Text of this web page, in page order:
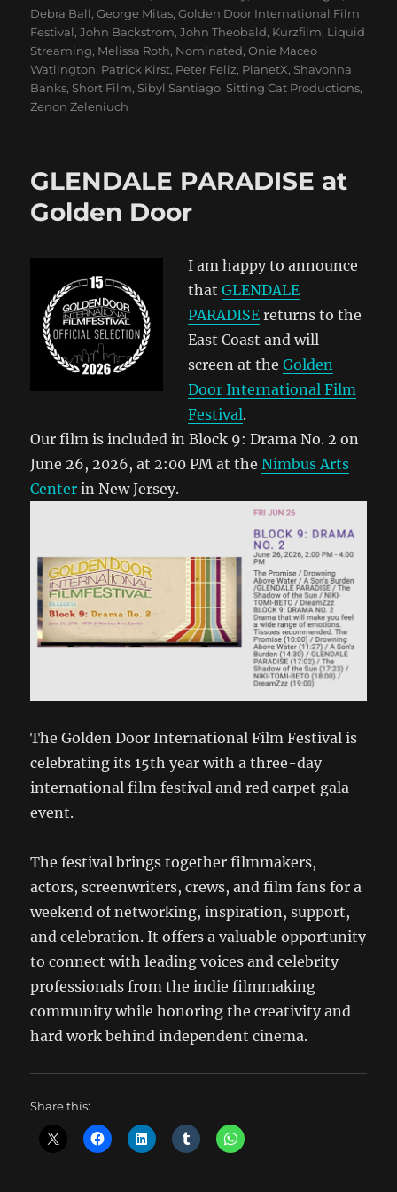
Debra Ball,George Mitas,Golden Door International Film
Festival,John Backstrom,John Theobald, Kurzfilm, Liquid
Streaming, Melissa Roth, Nominated,Onie Maceo
Watlington, Patrick Kirst, Peter Feliz, PlanetX, Shavonna
Banks, Short Film, Sibyl Santiago, Sitting Cat Productions,
Zenon Zeleniuch
GLENDALE PARADISE at
Golden Door
I am happy to announce
thatGLENDALE
PARADISE returns to the
East Coast and will
screen at theGolden
Door International Film
Festival.
Our film is included in Block 9: Drama No. 2 on
June 26, 2026, at 2:00 PM at theNimbus Arts
Center in New Jersey.
The Golden Door International Film Festival is
celebrating its 15th year with a three-day
international film festival and red carpet gala
event.
The festival brings together filmmakers,
actors, screenwriters, crews, and film fans for a
weekend of networking, inspiration, support,
and celebration. It offers a valuable opportunity
to connect with leading voices and celebrity
professionals from the indie filmmaking
community while honoring the creativity and
hard work behind independent cinema.
Share this: